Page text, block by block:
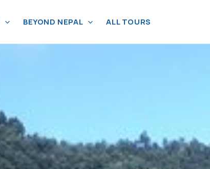
BEYOND NEPAL ALL TOURS